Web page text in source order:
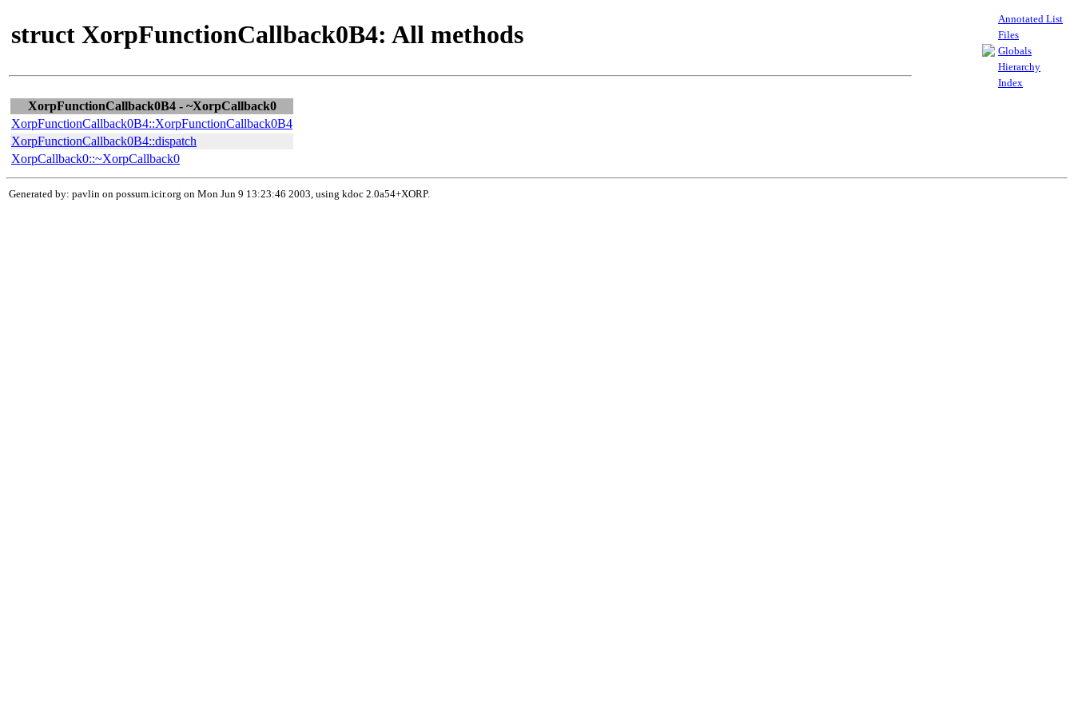
struct XorpFunctionCallback0B4: All methods
Annotated List
Files
Globals
Hierarchy
Index
XorpFunctionCallback0B4 - ~XorpCallback0
XorpFunctionCallback0B4::XorpFunctionCallback0B4
XorpFunctionCallback0B4::dispatch
XorpCallback0::~XorpCallback0
Generated by: pavlin on possum.icir.org on Mon Jun 9 13:23:46 2003, using kdoc 2.0a54+XORP.